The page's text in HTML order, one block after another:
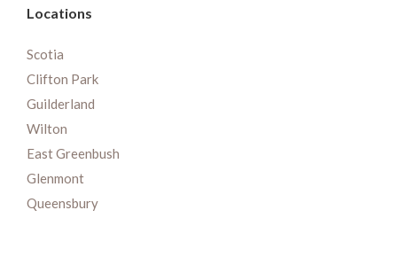
Locations
Scotia
Clifton Park
Guilderland
Wilton
East Greenbush
Glenmont
Queensbury